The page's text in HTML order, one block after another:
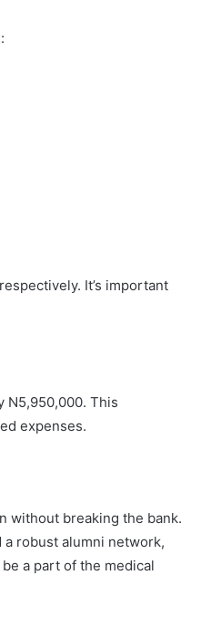
It’s important
N5,950,000. This
expenses.
without breaking the bank.
robust alumni network,
a part of the medical